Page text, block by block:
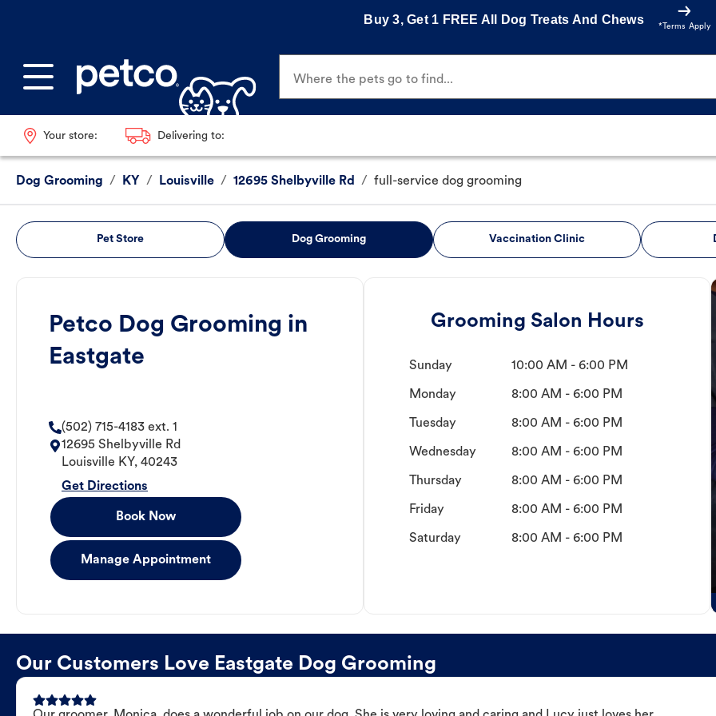
Buy 3, Get 1 FREE All Dog Treats And Chews
*Terms Apply
Where the pets go to find...
Your store: Delivering to:
Dog Grooming / KY / Louisville / 12695 Shelbyville Rd / full-service dog grooming
Pet Store Dog Grooming Vaccination Clinic
Petco Dog Grooming in
Eastgate
(502) 715-4183 ext. 1
12695 Shelbyville Rd
Louisville KY, 40243
Get Directions
Book Now
Manage Appointment
Grooming Salon Hours
Sunday 10:00 AM - 6:00 PM
Monday 8:00 AM - 6:00 PM
Tuesday 8:00 AM - 6:00 PM
Wednesday 8:00 AM - 6:00 PM
Thursday 8:00 AM - 6:00 PM
Friday 8:00 AM - 6:00 PM
Saturday 8:00 AM - 6:00 PM
Our Customers Love Eastgate Dog Grooming